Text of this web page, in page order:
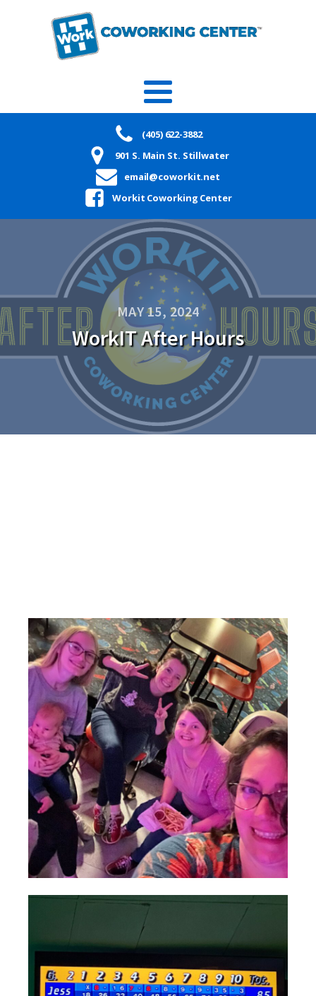
(405) 622-3882
901 S. Main St. Stillwater
email@coworkit.net
Workit Coworking Center
MAY 15, 2024
WorkIT After Hours